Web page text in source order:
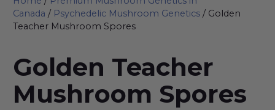
Canada / Psychedelic Mushroom Genetics / Golden
Teacher Mushroom Spores
Golden Teacher
Mushroom Spores